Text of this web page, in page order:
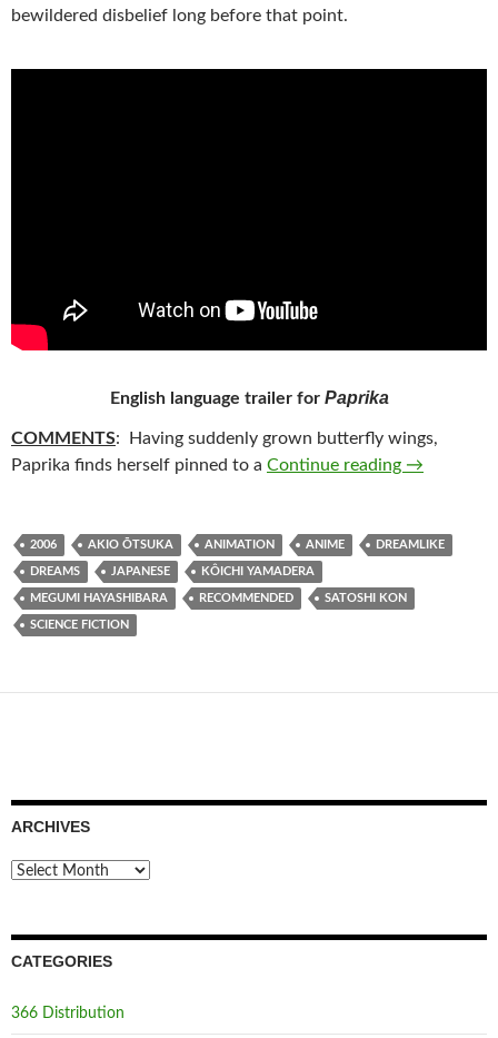
bewildered disbelief long before that point.
English language trailer for Paprika
COMMENTS: Having suddenly grown butterfly wings,
Paprika finds herself pinned to a Continue reading 82.
→
2006 AKIO ŌTSUKA ANIMATION ANIME DREAMLIKE
DREAMS JAPANESE KÔICHI YAMADERA
MEGUMI HAYASHIBARA RECOMMENDED SATOSHI KON
SCIENCE FICTION
ARCHIVES
Archives
CATEGORIES
366 Distribution